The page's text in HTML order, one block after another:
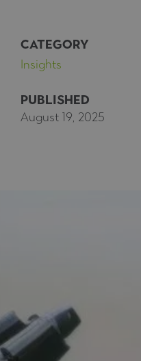
CATEGORY
Insights
PUBLISHED
August 19, 2025